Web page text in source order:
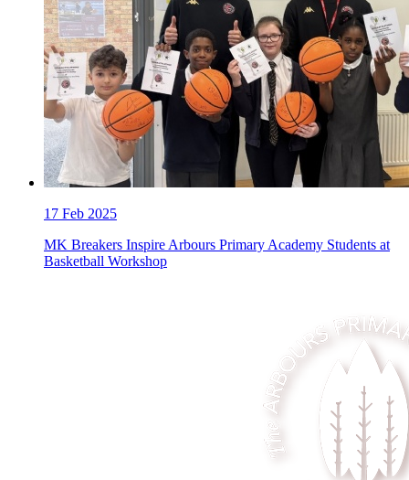
17 Feb 2025
MK Breakers Inspire Arbours Primary Academy Students at
Basketball Workshop